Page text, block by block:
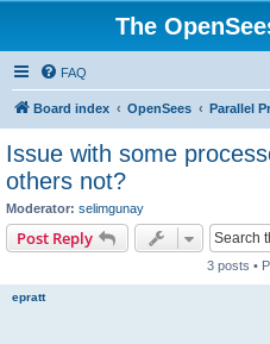
The
FAQ
Board index OpenSees Parallel
Issue with some
others not?
Moderator: selimgunay
Post Reply
3 posts •
epratt